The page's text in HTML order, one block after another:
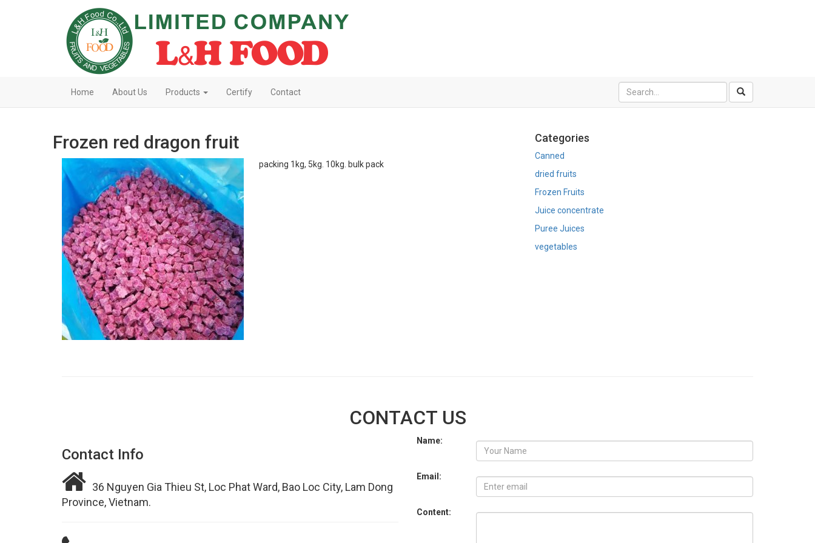
Home About Us Products Certify Contact
Frozen red dragon fruit
packing 1kg, 5kg. 10kg. bulk pack
Categories
Canned
dried fruits
Frozen Fruits
Juice concentrate
Puree Juices
vegetables
CONTACT US
Contact Info
36 Nguyen Gia Thieu St, Loc Phat Ward, Bao Loc City, Lam Dong
Province, Vietnam.
Name:
Email:
Content: